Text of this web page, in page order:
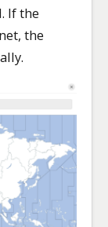
If the
the